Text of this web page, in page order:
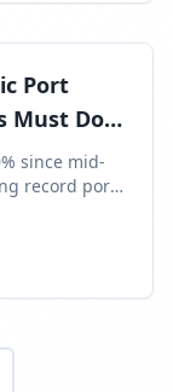
Port
Must Do
since mid-
record port
window to
you